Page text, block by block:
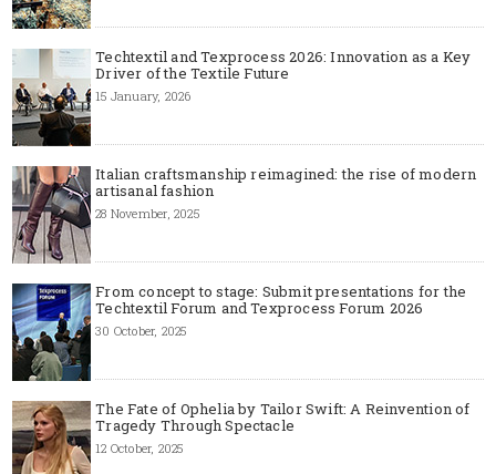
Techtextil and Texprocess 2026: Innovation as a Key
Driver of the Textile Future
15 January, 2026
Italian craftsmanship reimagined: the rise of modern
artisanal fashion
28 November, 2025
From concept to stage: Submit presentations for the
Techtextil Forum and Texprocess Forum 2026
30 October, 2025
The Fate of Ophelia by Tailor Swift: A Reinvention of
Tragedy Through Spectacle
12 October, 2025